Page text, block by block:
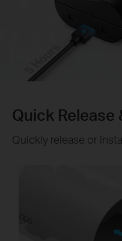
5 Hours
Quick Release
Quickly release or